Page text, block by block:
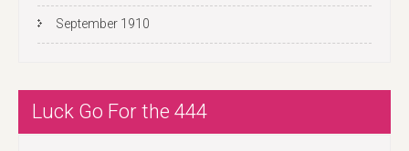
September 1910
Luck Go For the 444